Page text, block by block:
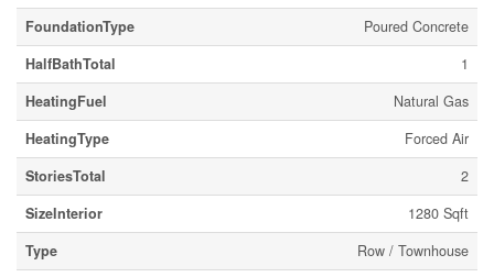
FoundationType
Poured Concrete
HalfBathTotal
1
HeatingFuel
Natural Gas
HeatingType
Forced Air
StoriesTotal
2
SizeInterior
1280 Sqft
Type
Row / Townhouse